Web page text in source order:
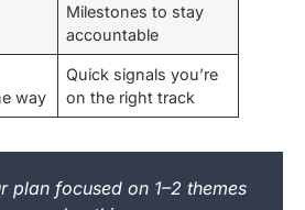
Milestones to stay
accountable
way
Quick signals you’re
on the right track
plan focused on 1–2 themes